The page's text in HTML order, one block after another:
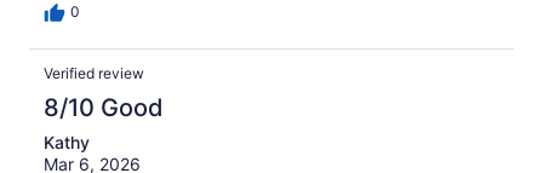
0
Verified review
8/10 Good
Kathy
Mar 6, 2026